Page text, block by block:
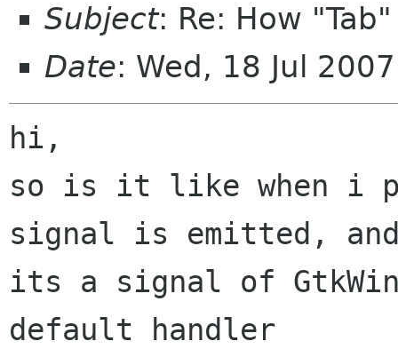
Subject: Re: How
Date: Wed, 18 Jul
hi,
so is it like when i
signal is emitted,
its a signal of
default handler